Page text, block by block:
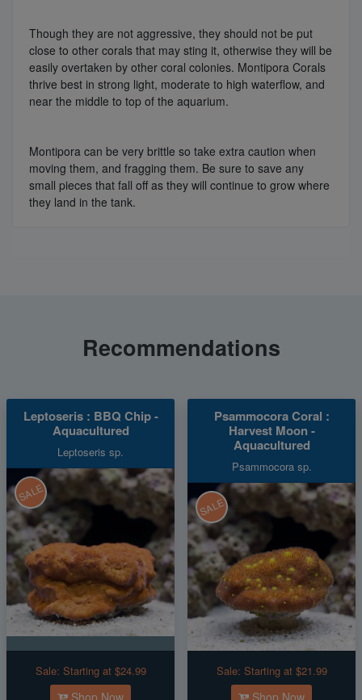
Though they are not aggressive, they should not be put
close to other corals that may sting it, otherwise they will be
easily overtaken by other coral colonies. Montipora Corals
thrive best in strong light, moderate to high waterflow, and
near the middle to top of the aquarium.
Montipora can be very brittle so take extra caution when
moving them, and fragging them. Be sure to save any
small pieces that fall off as they will continue to grow where
they land in the tank.
Recommendations
Leptoseris : BBQ Chip -
Aquacultured
Leptoseris sp.
SALE
Sale: Starting at $24.99
Shop Now
Psammocora Coral :
Harvest Moon -
Aquacultured
Psammocora sp.
SALE
Sale: Starting at $21.99
Shop Now